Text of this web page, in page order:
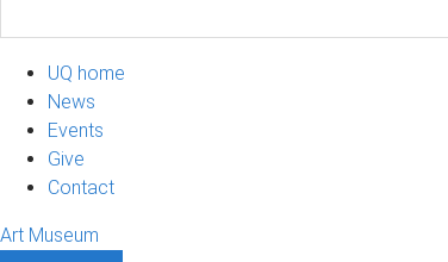
UQ home
News
Events
Give
Contact
Art Museum